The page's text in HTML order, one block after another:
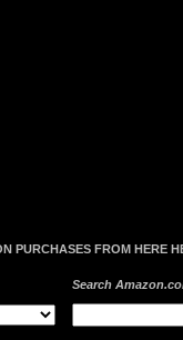
PURCHASES FROM HERE
Search